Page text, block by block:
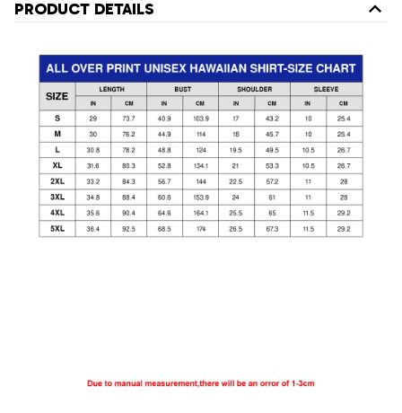
PRODUCT DETAILS